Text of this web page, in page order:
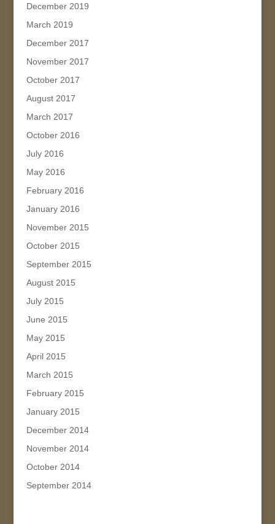
December 2019
March 2019
December 2017
November 2017
October 2017
August 2017
March 2017
October 2016
July 2016
May 2016
February 2016
January 2016
November 2015
October 2015
September 2015
August 2015
July 2015
June 2015
May 2015
April 2015
March 2015
February 2015
January 2015
December 2014
November 2014
October 2014
September 2014